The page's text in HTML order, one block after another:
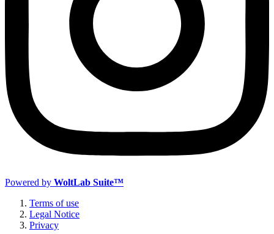
Powered by WoltLab Suite™
Terms of use
Legal Notice
Privacy